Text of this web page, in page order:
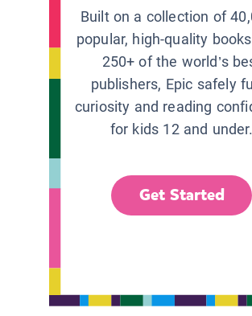
Built on a collection of
popular, high-quality
250+ of the world’s
publishers, Epic safely
curiosity and reading
for kids 12 and under.
Get Started